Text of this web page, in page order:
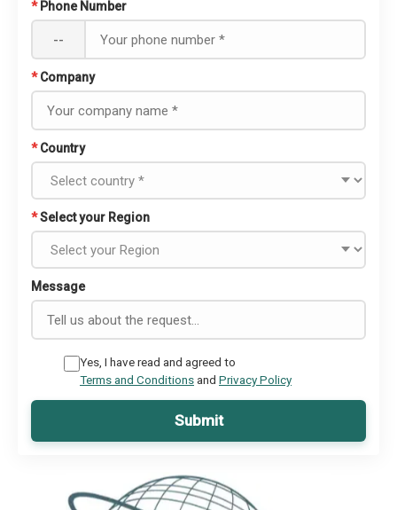
* Phone Number
--
* Company
* Country
*Select your Region
Message
Yes, I have read and agreed to
Terms and Conditionsand Privacy Policy
Submit